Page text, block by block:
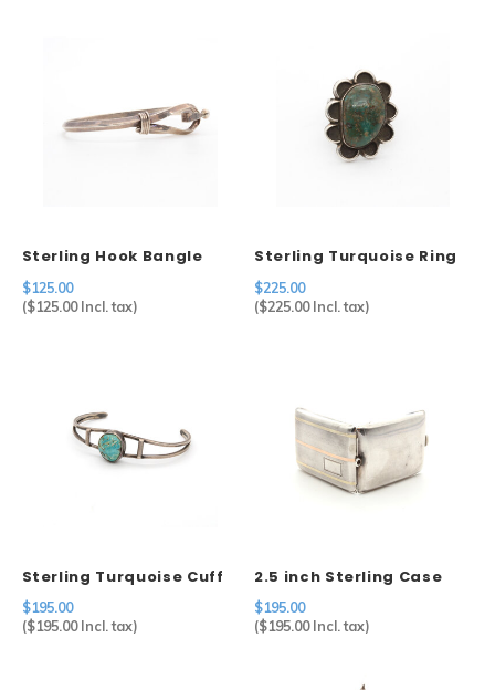
Sterling Hook Bangle
$125.00
($125.00Incl. tax)
Sterling Turquoise Ring
$225.00
($225.00Incl. tax)
Sterling Turquoise Cuff
$195.00
($195.00Incl. tax)
2.5 inch Sterling Case
Gold Accents
$195.00
($195.00Incl. tax)